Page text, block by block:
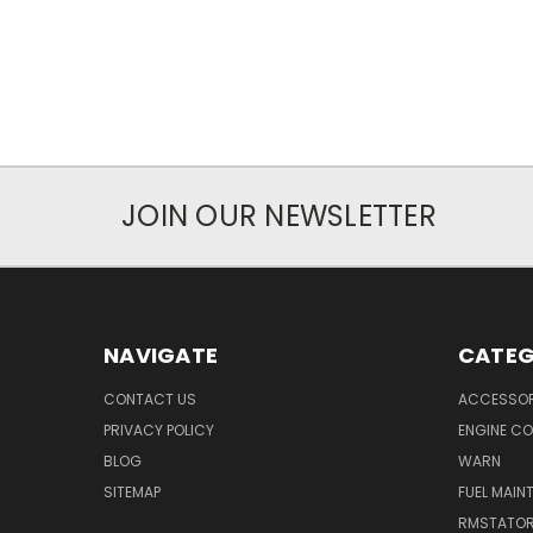
JOIN OUR NEWSLETTER
NAVIGATE
CONTACT US
PRIVACY POLICY
BLOG
SITEMAP
ENGINE
WARN
FUEL